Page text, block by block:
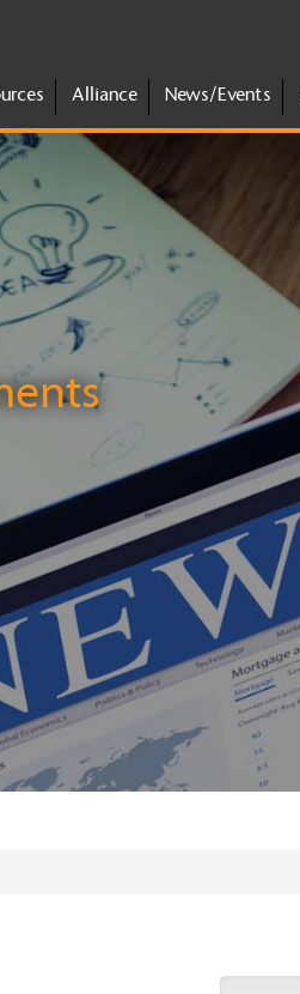
Alliance News/Events